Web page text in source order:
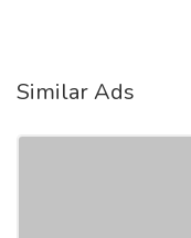
Similar Ads